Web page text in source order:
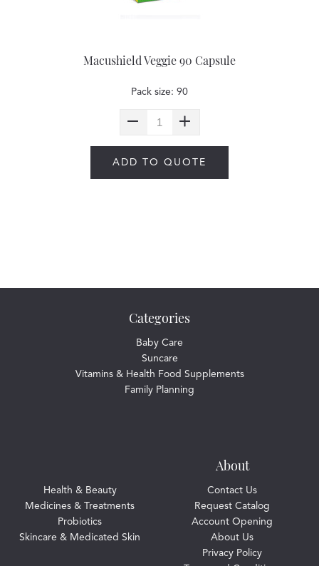
Macushield Veggie 90 Capsule
Pack size: 90
ADD TO QUOTE
Categories
Baby Care
Suncare
Vitamins & Health Food Supplements
Family Planning
Health & Beauty
Medicines & Treatments
Probiotics
Skincare & Medicated Skin
About
Contact Us
Request Catalog
Account Opening
About Us
Privacy Policy